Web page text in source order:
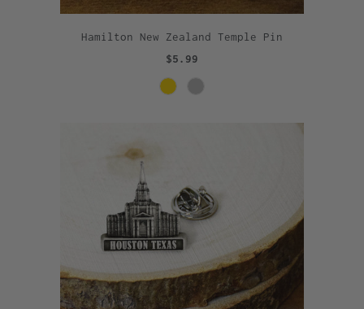
Hamilton New Zealand Temple Pin
$5.99